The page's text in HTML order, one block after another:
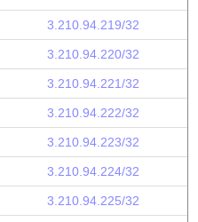
3.210.94.219/32
3.210.94.220/32
3.210.94.221/32
3.210.94.222/32
3.210.94.223/32
3.210.94.224/32
3.210.94.225/32